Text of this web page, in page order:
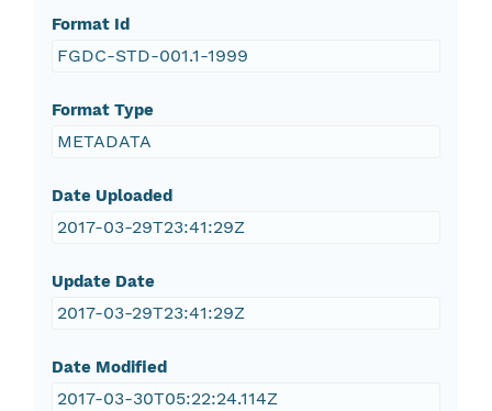
Format Id
FGDC-STD-001.1-1999
Format Type
METADATA
Date Uploaded
2017-03-29T23:41:29Z
Update Date
2017-03-29T23:41:29Z
Date Modified
2017-03-30T05:22:24.114Z